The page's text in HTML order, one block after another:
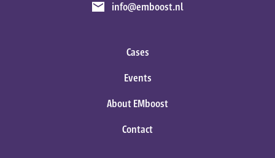
info@emboost.nl
Cases
Events
About EMboost
Contact